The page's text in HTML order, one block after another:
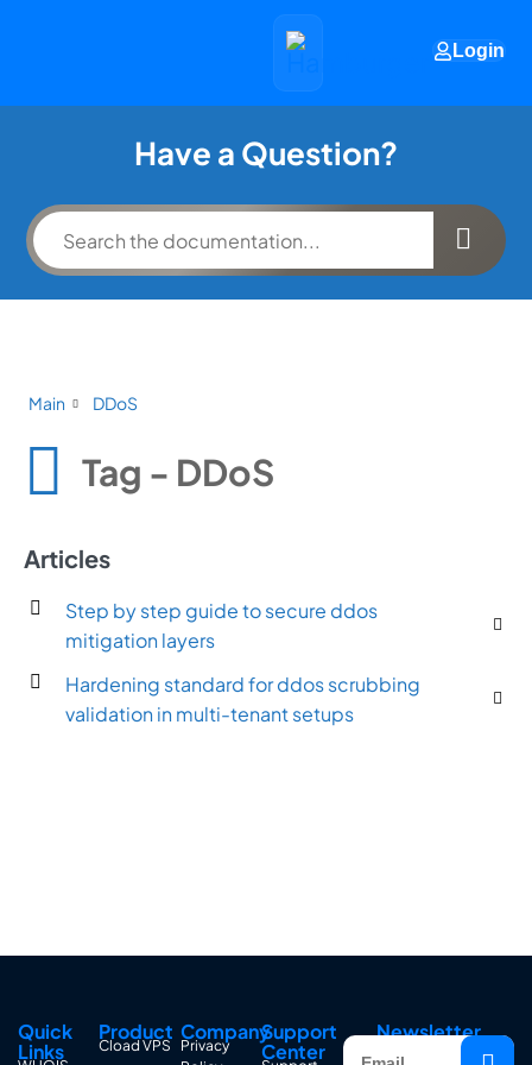
Login
Have a Question?
Main DDoS
Tag - DDoS
Articles
Step by step guide to secure ddos
mitigation layers
Hardening standard for ddos scrubbing
validation in multi-tenant setups
Quick
Links
Product
Cload VPS
Company
Privacy
Support
Center
Newsletter